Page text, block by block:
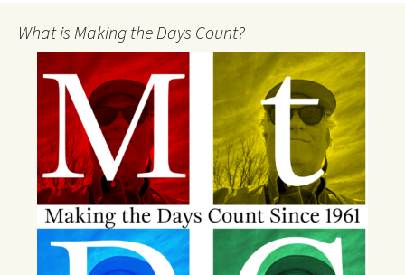
What is Making the Days Count?